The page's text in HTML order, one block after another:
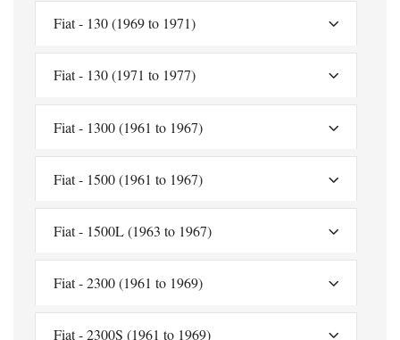
Fiat - 130 (1969 to 1971)
Fiat - 130 (1971 to 1977)
Fiat - 1300 (1961 to 1967)
Fiat - 1500 (1961 to 1967)
Fiat - 1500L (1963 to 1967)
Fiat - 2300 (1961 to 1969)
Fiat - 2300S (1961 to 1969)